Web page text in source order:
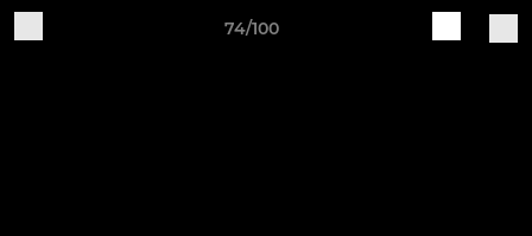
74/100